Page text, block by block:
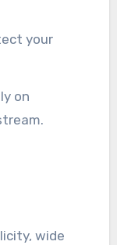
your
on
wide